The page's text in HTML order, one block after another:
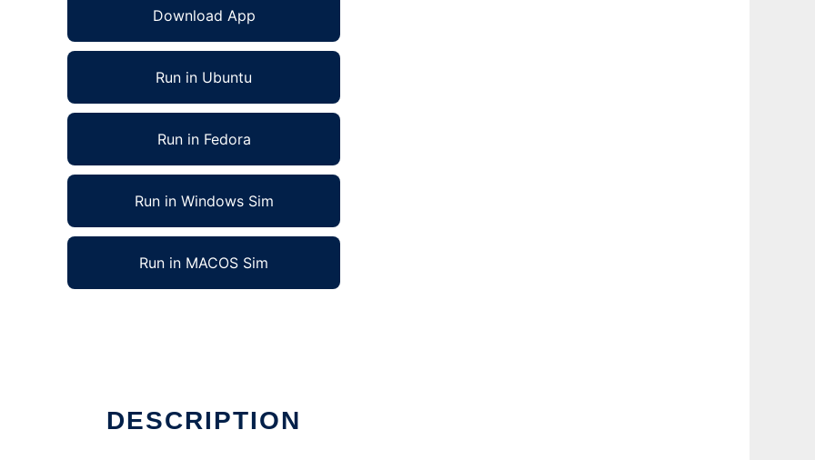
Download App
Run in Ubuntu
Run in Fedora
Run in Windows Sim
Run in MACOS Sim
DESCRIPTION